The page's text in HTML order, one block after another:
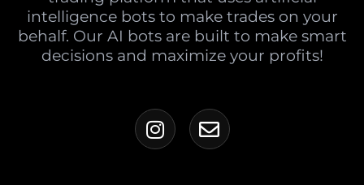
intelligence bots to make trades on your
behalf. Our AI bots are built to make smart
decisions and maximize your profits!
I
n
E
n